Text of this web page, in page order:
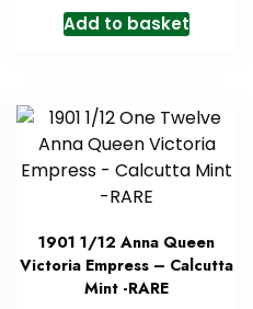
Add to basket
1901 1/12 Anna Queen
Victoria Empress – Calcutta
Mint -RARE